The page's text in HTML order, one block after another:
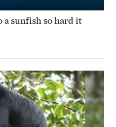
a sunfish so hard it